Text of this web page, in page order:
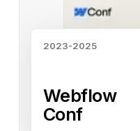
2023-2025
Webflow
Conf